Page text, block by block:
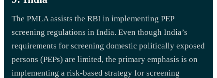
The PMLA assists the RBI in implementing PEP
screening regulations in India. Even though India’s
requirements for screening domestic politically exposed
persons (PEPs) are limited, the primary emphasis is on
implementing a risk-based strategy for screening